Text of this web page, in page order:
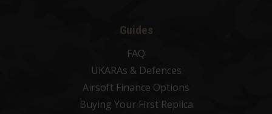
Guides
FAQ
UKARAs & Defences
Airsoft Finance Options
Buying Your First Replica